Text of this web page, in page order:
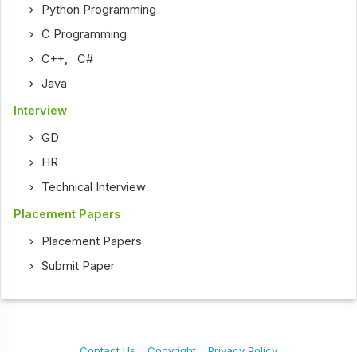
Python Programming
C Programming
C++,C#
Java
Interview
GD
HR
Technical Interview
Placement Papers
Placement Papers
Submit Paper